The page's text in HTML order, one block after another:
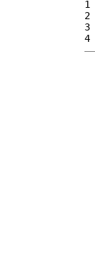
1
2
3
4